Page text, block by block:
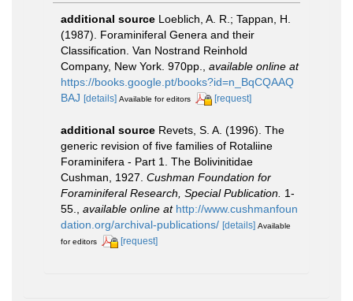
additional source Loeblich, A. R.; Tappan, H.
(1987). Foraminiferal Genera and their
Classification. Van Nostrand Reinhold
Company, New York. 970pp.
available online at
https://books.google.pt/books?id=n_BqCQAAQ
BAJ [details] Available for editors [request]
additional source Revets, S. A. (1996). The
generic revision of five families of Rotaliine
Foraminifera - Part 1. The Bolivinitidae
Cushman, 1927. Cushman Foundation for
Foraminiferal Research, Special Publication. 1-
55.
available online at http://www.cushmanfoun
dation.org/archival-publications/ [details] Available
for editors
[request]